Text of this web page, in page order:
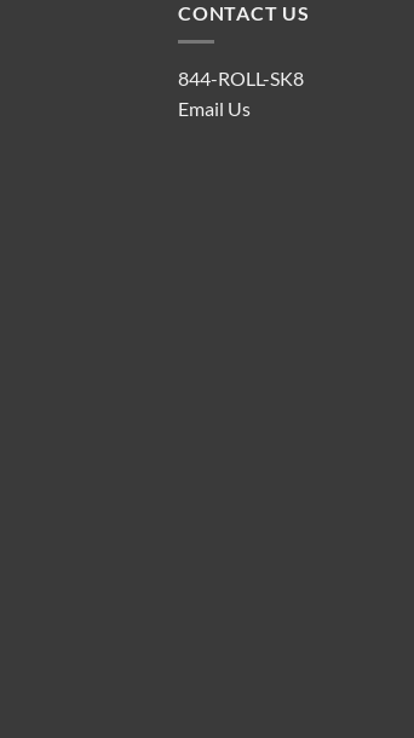
CONTACT US
844-ROLL-SK8
Email Us